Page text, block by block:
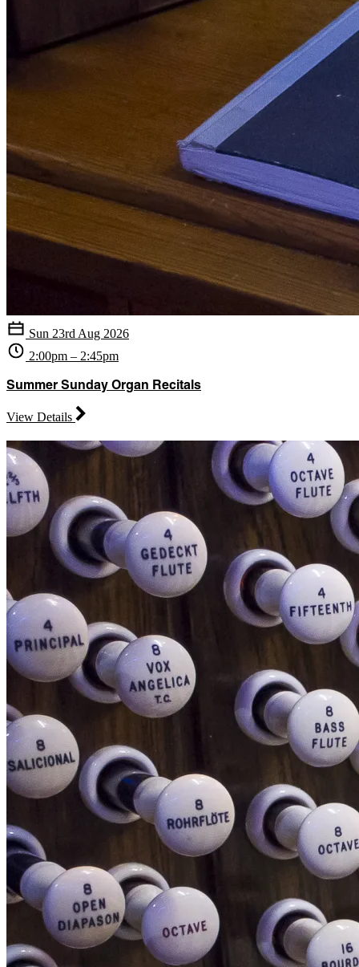
Sun 23rd Aug 2026
2:00pm – 2:45pm
Summer Sunday Organ Recitals
View Details